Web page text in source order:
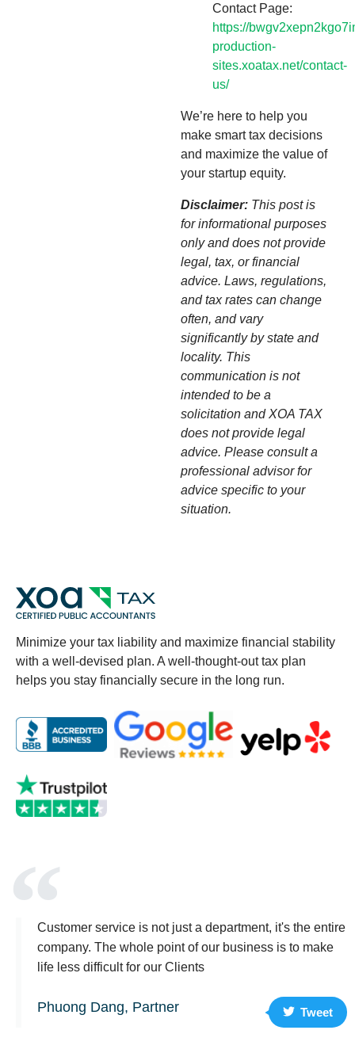
Contact Page:
https://
production-
sites.xoatax.net/contact-
us/
We’re here to help you
make smart tax decisions
and maximize the value of
your startup equity.
Disclaimer: This post is
for informational purposes
only and does not provide
legal, tax, or financial
advice. Laws, regulations,
and tax rates can change
often, and vary
significantly by state and
locality. This
communication is not
intended to be a
solicitation and XOA TAX
does not provide legal
advice. Please consult a
professional advisor for
advice specific to your
situation.
Minimize your tax liability and maximize financial stability
with a well-devised plan. A well-thought-out tax plan
helps you stay financially secure in the long run.
Customer service is not just a department, it's the entire
company. The whole point of our business is to make
life less difficult for our Clients
Phuong Dang, Partner Tweet